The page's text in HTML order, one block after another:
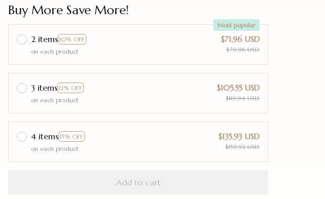
Buy More Save More!
2 items 10% OFF
Most popular
on each product
$71.96 USD
$79.96 USD
3 items 12% OFF
on each product
$105.55 USD
$119.94 USD
4 items 15% OFF
on each product
$135.93 USD
$159.92 USD
Add to cart